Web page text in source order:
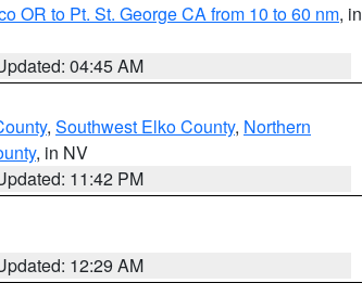
OR to Pt. St. George CA from 10 to 60 nm, in
04:45 AM
, Southwest Elko County, Northern
, in NV
11:42 PM
12:29 AM